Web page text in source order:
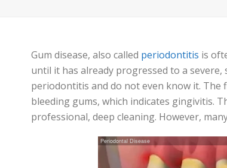
Gum disease, also called periodontitis is
until it has already progressed to a
periodontitis and do not even know it. The
bleeding gums, which indicates gingivitis.
professional, deep cleaning. However,